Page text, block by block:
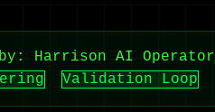
Harrison AI Operator
Validation Loop